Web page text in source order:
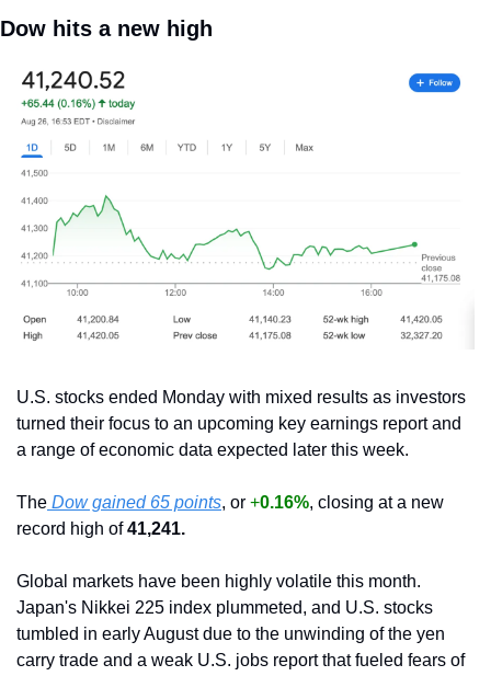
Dow hits a new high
U.S. stocks ended Monday with mixed results as investors
turned their focus to an upcoming key earnings report and
a range of economic data expected later this week.
The Dow gained 65 points, or +0.16%, closing at a new
record high of 41,241.
Global markets have been highly volatile this month.
Japan's Nikkei 225 index plummeted, and U.S. stocks
tumbled in early August due to the unwinding of the yen
carry trade and a weak U.S. jobs report that fueled fears of